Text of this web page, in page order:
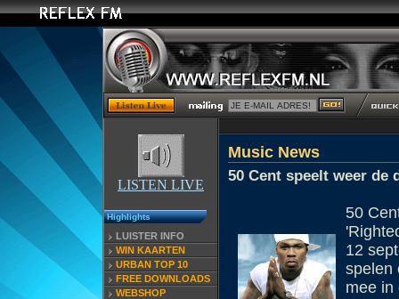
LISTEN LIVE
Highlights
LUISTER INFO
WIN KAARTEN
URBAN TOP 10
FREE DOWNLOADS
WEBSHOP
Music News
50 Cent speelt weer de
50
12
spelen
mee in